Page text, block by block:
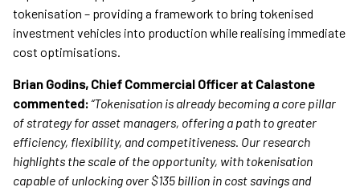
tokenisation – providing a framework to bring tokenised
investment vehicles into production while realising immediate
cost optimisations.
Brian Godins, Chief Commercial Officer at Calastone
commented:“Tokenisation is already becoming a core pillar
of strategy for asset managers, offering a path to greater
efficiency, flexibility, and competitiveness. Our research
highlights the scale of the opportunity, with tokenisation
capable of unlocking over $135 billion in cost savings and